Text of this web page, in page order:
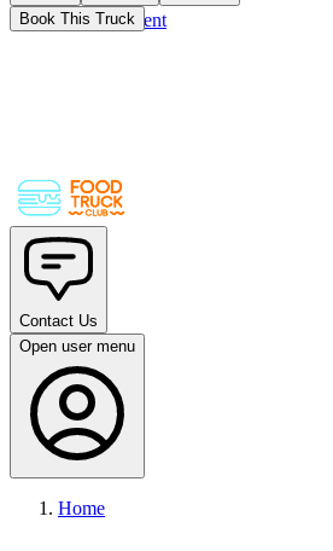
Skip to main content
Book This Truck
Contact Us
Open user menu
Home